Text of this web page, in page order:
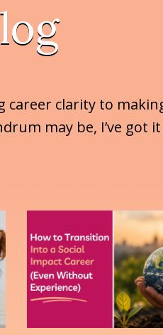
clarity to
may be, I’ve got